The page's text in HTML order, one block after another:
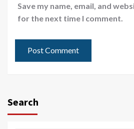
Save my name, email, and
for the next time I comment.
Search